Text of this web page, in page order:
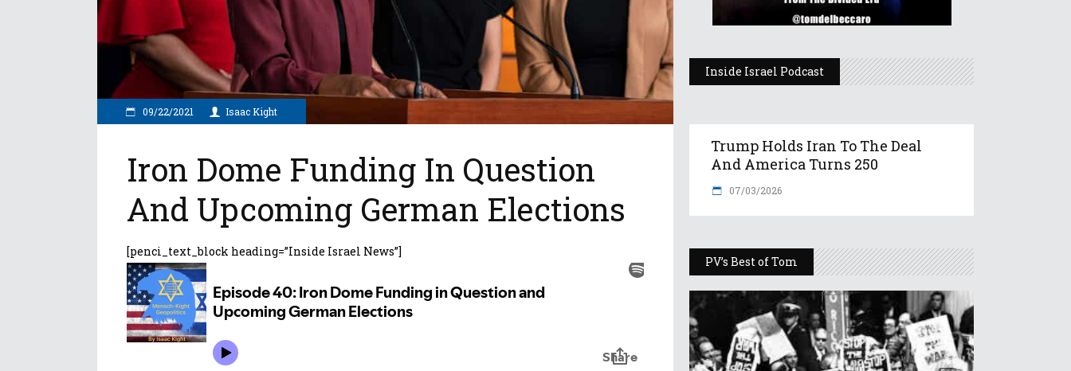
09/22/2021 Isaac Kight
Iron Dome Funding In Question
And Upcoming German Elections
[penci_text_block heading=”Inside Israel News”]
Inside Israel Podcast
Trump Holds Iran To The Deal
And America Turns 250
07/03/2026
PV’s Best of Tom